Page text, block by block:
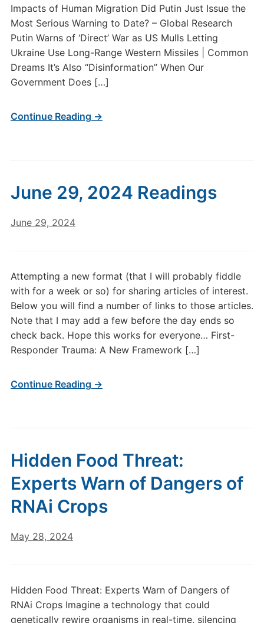
Impacts of Human Migration Did Putin Just Issue the
Most Serious Warning to Date? – Global Research
Putin Warns of ‘Direct’ War as US Mulls Letting
Ukraine Use Long-Range Western Missiles | Common
Dreams It’s Also “Disinformation” When Our
Government Does […]
Continue Reading →
June 29, 2024 Readings
June 29, 2024
Attempting a new format (that I will probably fiddle
with for a week or so) for sharing articles of interest.
Below you will find a number of links to those articles.
Note that I may add a few before the day ends so
check back. Hope this works for everyone… First-
Responder Trauma: A New Framework […]
Continue Reading →
Hidden Food Threat:
Experts Warn of Dangers of
RNAi Crops
May 28, 2024
Hidden Food Threat: Experts Warn of Dangers of
RNAi Crops Imagine a technology that could
genetically rewire organisms in real-time, silencing